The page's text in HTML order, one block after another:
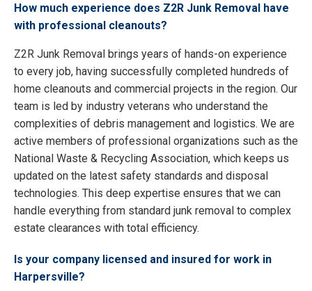
How much experience does Z2R Junk Removal have
with professional cleanouts?
Z2R Junk Removal brings years of hands-on experience
to every job, having successfully completed hundreds of
home cleanouts and commercial projects in the region. Our
team is led by industry veterans who understand the
complexities of debris management and logistics. We are
active members of professional organizations such as the
National Waste & Recycling Association, which keeps us
updated on the latest safety standards and disposal
technologies. This deep expertise ensures that we can
handle everything from standard junk removal to complex
estate clearances with total efficiency.
Is your company licensed and insured for work in
Harpersville?